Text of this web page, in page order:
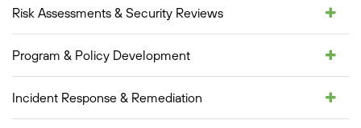
Risk Assessments & Security Reviews
Program & Policy Development
Incident Response & Remediation